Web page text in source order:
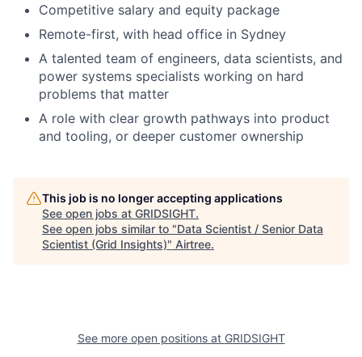
Competitive salary and equity package
Remote-first, with head office in Sydney
A talented team of engineers, data scientists, and
power systems specialists working on hard
problems that matter
A role with clear growth pathways into product
and tooling, or deeper customer ownership
This job is no longer accepting applications
See open jobs at GRIDSIGHT.
See open jobs similar to "Data Scientist / Senior Data
Scientist (Grid Insights)" Airtree.
See more open positions at GRIDSIGHT